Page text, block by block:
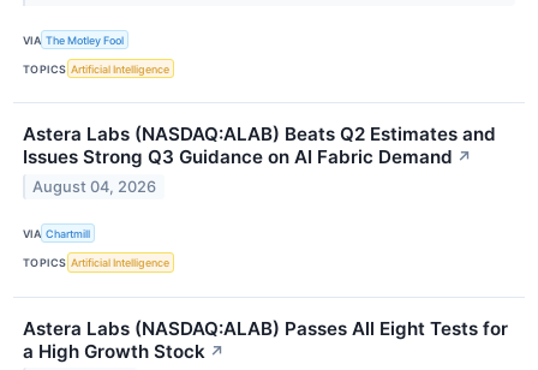
VIA The Motley Fool
TOPICS Artificial Intelligence
Astera Labs (NASDAQ:ALAB) Beats Q2 Estimates and
Issues Strong Q3 Guidance on AI Fabric Demand ↗
August 04, 2026
VIA Chartmill
TOPICS Artificial Intelligence
Astera Labs (NASDAQ:ALAB) Passes All Eight Tests for
a High Growth Stock ↗